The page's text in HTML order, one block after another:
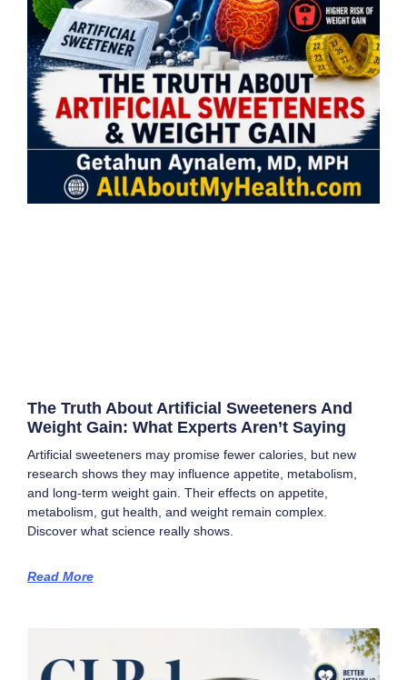
The Truth About Artificial Sweeteners And
Weight Gain: What Experts Aren’t Saying
Artificial sweeteners may promise fewer calories, but new
research shows they may influence appetite, metabolism,
and long-term weight gain. Their effects on appetite,
metabolism, gut health, and weight remain complex.
Discover what science really shows.
Read More